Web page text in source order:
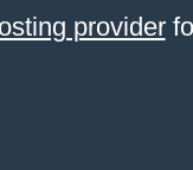
provider